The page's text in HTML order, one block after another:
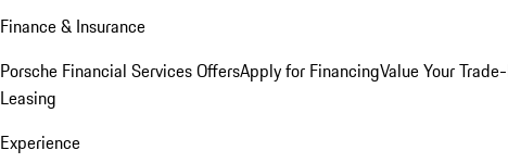
Finance & Insurance
Porsche Financial Services OffersApply for FinancingValue Your
Leasing
Experience